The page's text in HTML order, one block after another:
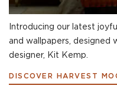
Introducing our latest
and wallpapers, designed
designer, Kit Kemp.
DISCOVER HARVEST